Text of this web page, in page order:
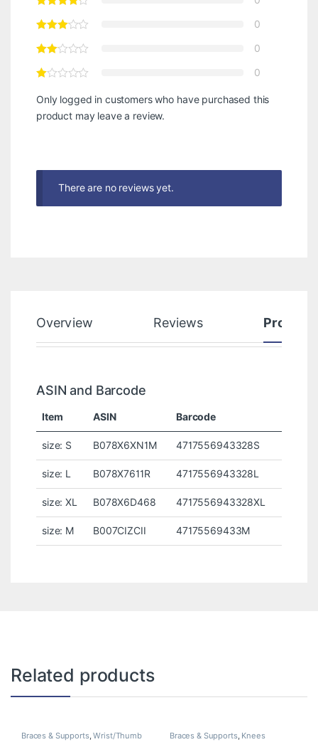
0
0
0
Only logged in customers who have purchased this
product may leave a review.
There are no reviews yet.
Overview Reviews Product
ASIN and Barcode
Item ASIN Barcode
size: S B078X6XN1M 4717556943328S
size: L B078X7611R 4717556943328L
size: XL B078X6D468 4717556943328XL
size: M B007CIZCII 47175569433M
Related products
Braces & Supports,Wrist/Thumb Braces & Supports, Knees